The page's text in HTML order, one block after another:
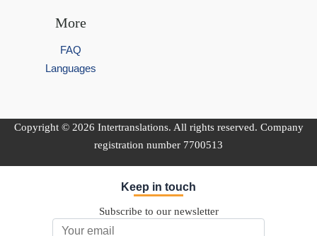
More
FAQ
Languages
Copyright © 2026 Intertranslations. All rights reserved. Company
registration number 7700513
Keep in touch
Subscribe to our newsletter